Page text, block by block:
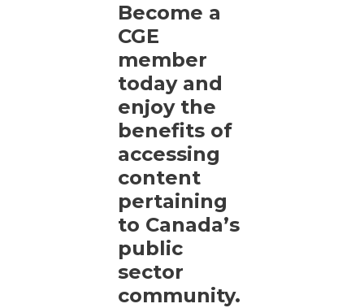
Become a
CGE
member
today and
enjoy the
benefits of
accessing
content
pertaining
to Canada’s
public
sector
community.